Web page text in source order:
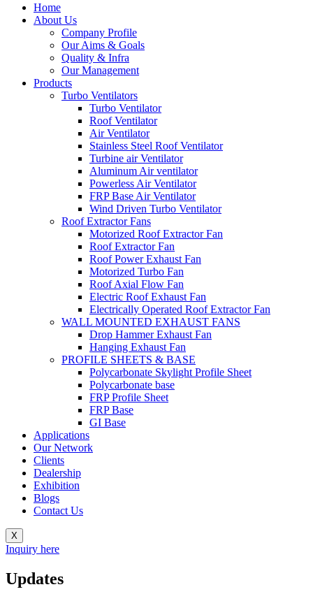
Home
About Us
Company Profile
Our Aims & Goals
Quality & Infra
Our Management
Products
Turbo Ventilators
Turbo Ventilator
Roof Ventilator
Air Ventilator
Stainless Steel Roof Ventilator
Turbine air Ventilator
Aluminum Air ventilator
Powerless Air Ventilator
FRP Base Air Ventilator
Wind Driven Turbo Ventilator
Roof Extractor Fans
Motorized Roof Extractor Fan
Roof Extractor Fan
Roof Power Exhaust Fan
Motorized Turbo Fan
Roof Axial Flow Fan
Electric Roof Exhaust Fan
Electrically Operated Roof Extractor Fan
WALL MOUNTED EXHAUST FANS
Drop Hammer Exhaust Fan
Hanging Exhaust Fan
PROFILE SHEETS & BASE
Polycarbonate Skylight Profile Sheet
Polycarbonate base
FRP Profile Sheet
FRP Base
GI Base
Applications
Our Network
Clients
Dealership
Exhibition
Blogs
Contact Us
X
Inquiry here
Updates